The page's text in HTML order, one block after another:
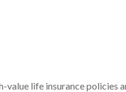
life insurance